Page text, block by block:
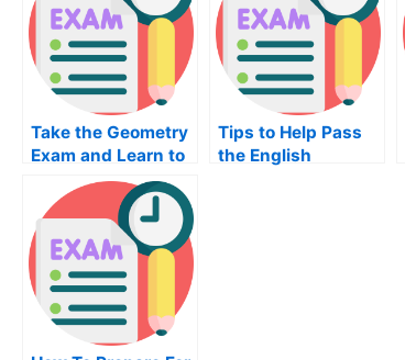
Take the Geometry
Exam and Learn to
Solve Real Life
Problems
Tips to Help Pass
the English